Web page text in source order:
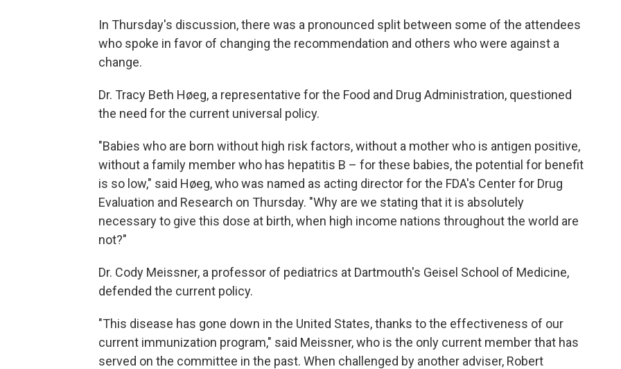
In Thursday's discussion, there was a pronounced split between some of the attendees
who spoke in favor of changing the recommendation and others who were against a
change.
Dr. Tracy Beth Høeg, a representative for the Food and Drug Administration, questioned
the need for the current universal policy.
"Babies who are born without high risk factors, without a mother who is antigen positive,
without a family member who has hepatitis B – for these babies, the potential for benefit
is so low," said Høeg, who was named as acting director for the FDA's Center for Drug
Evaluation and Research on Thursday. "Why are we stating that it is absolutely
necessary to give this dose at birth, when high income nations throughout the world are
not?"
Dr. Cody Meissner, a professor of pediatrics at Dartmouth's Geisel School of Medicine,
defended the current policy.
"This disease has gone down in the United States, thanks to the effectiveness of our
current immunization program," said Meissner, who is the only current member that has
served on the committee in the past. When challenged by another adviser, Robert